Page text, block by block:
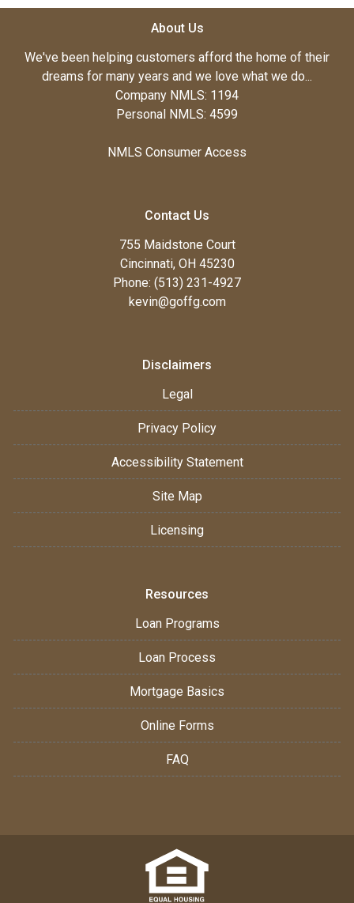
About Us
We've been helping customers afford the home of their
dreams for many years and we love what we do...
Company NMLS: 1194
Personal NMLS: 4599
NMLS Consumer Access
Contact Us
755 Maidstone Court
Cincinnati, OH 45230
Phone: (513) 231-4927
kevin@goffg.com
Disclaimers
Legal
Privacy Policy
Accessibility Statement
Site Map
Licensing
Resources
Loan Programs
Loan Process
Mortgage Basics
Online Forms
FAQ